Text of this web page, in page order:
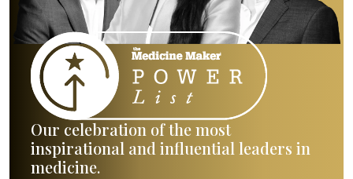
Our celebration of the most
inspirational and influential leaders in
medicine.